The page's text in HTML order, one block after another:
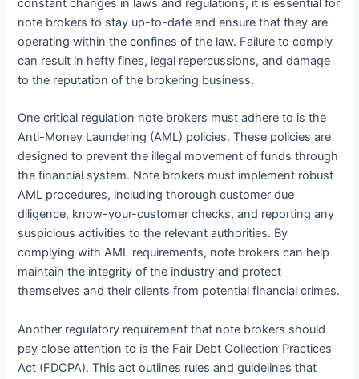
constant changes in laws and regulations, it is essential for
note brokers to stay up-to-date and ensure that they are
operating within the confines of the law. Failure to comply
can result in hefty fines, legal repercussions, and damage
to the reputation of the brokering business.
One critical regulation note brokers must adhere to is the
Anti-Money Laundering (AML) policies. These policies are
designed to prevent the illegal movement of funds through
the financial system. Note brokers must implement robust
AML procedures, including thorough customer due
diligence, know-your-customer checks, and reporting any
suspicious activities to the relevant authorities. By
complying with AML requirements, note brokers can help
maintain the integrity of the industry and protect
themselves and their clients from potential financial crimes.
Another regulatory requirement that note brokers should
pay close attention to is the Fair Debt Collection Practices
Act (FDCPA). This act outlines rules and guidelines that